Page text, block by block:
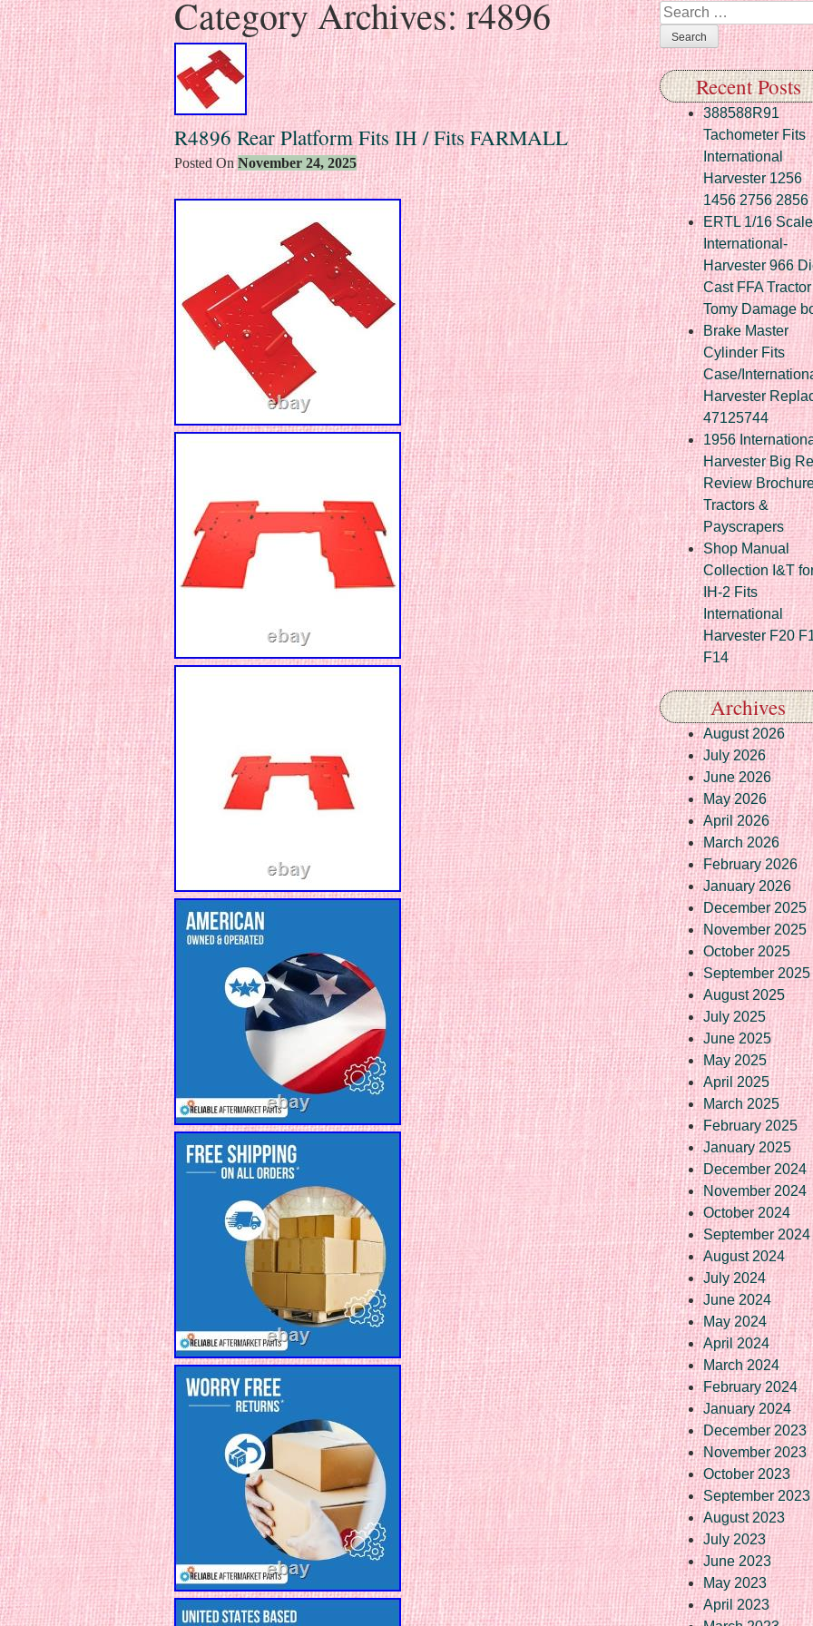
Category Archives:r4896
R4896 Rear Platform Fits IH / Fits FARMALL
Posted OnNovember 24, 2025
Search
Recent Posts
388588R91
Tachometer Fits
International
Harvester 1256
1456 2756 2856
ERTL 1/16 Scale
International-
Harvester 966
Cast FFA Tractor
Tomy Damage
Brake Master
Cylinder Fits
Case/
Harvester
47125744
1956
Harvester Big
Review
Tractors &
Payscrapers
Shop Manual
Collection I&T
IH-2 Fits
International
Harvester F20
F14
Archives
August 2026
July 2026
June 2026
May 2026
April 2026
March 2026
February 2026
January 2026
December 2025
November 2025
October 2025
September 2025
August 2025
July 2025
June 2025
May 2025
April 2025
March 2025
February 2025
January 2025
December 2024
November 2024
October 2024
September 2024
August 2024
July 2024
June 2024
May 2024
April 2024
March 2024
February 2024
January 2024
December 2023
November 2023
October 2023
September 2023
August 2023
July 2023
June 2023
May 2023
April 2023